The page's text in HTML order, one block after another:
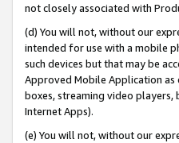
not closely associated with
(d) You will not, without our
intended for use with a mobile
such devices but that may be
Approved Mobile Application
boxes, streaming video players,
Internet Apps).
(e) You will not, without our